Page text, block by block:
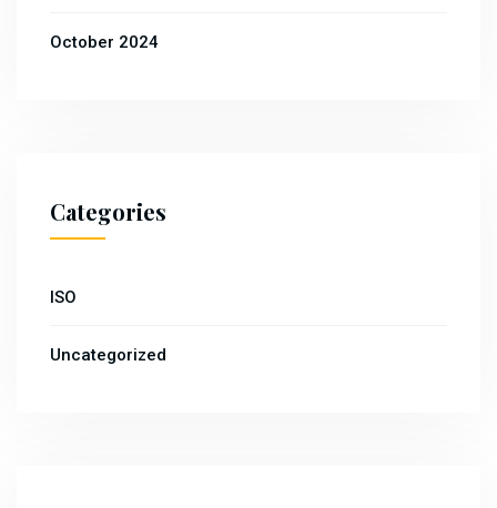
October 2024
Categories
ISO
Uncategorized